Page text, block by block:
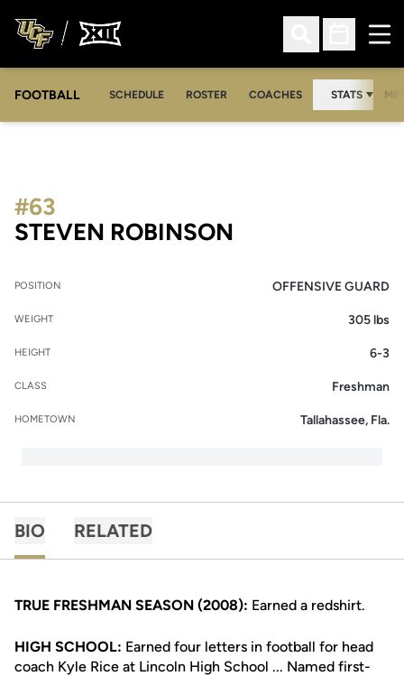
Open Search
Open
FOOTBALL SCHEDULE ROSTER COACHES STATS
STEVEN ROBINSON
#63
POSITION OFFENSIVE GUARD
WEIGHT 305 lbs
HEIGHT 6-3
CLASS Freshman
HOMETOWN Tallahassee, Fla.
BIO RELATED
TRUE FRESHMAN SEASON (2008): Earned a redshirt.
HIGH SCHOOL: Earned four letters in football for head
coach Kyle Rice at Lincoln High School ... Named first-